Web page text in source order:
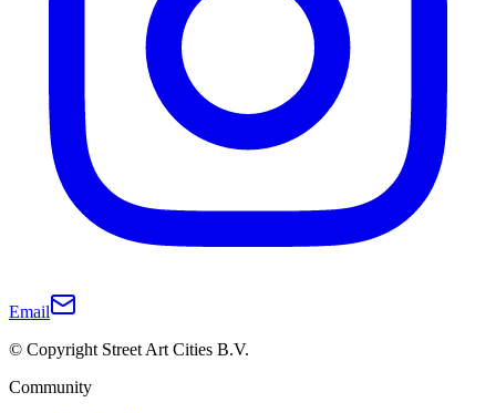
Email
© Copyright Street Art Cities B.V.
Community